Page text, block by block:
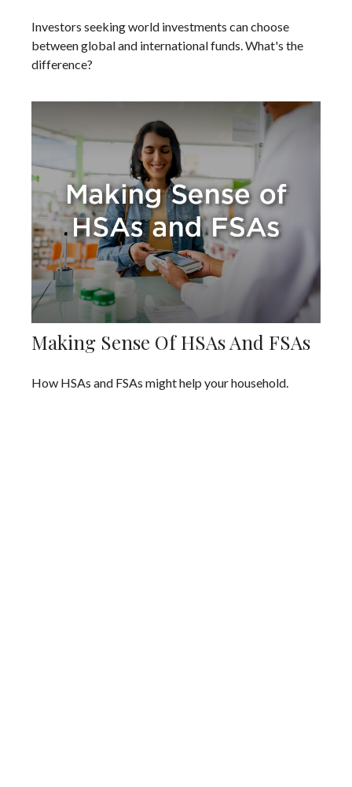
Investors seeking world investments can choose
between global and international funds. What's the
difference?
Making Sense Of HSAs And FSAs
How HSAs and FSAs might help your household.